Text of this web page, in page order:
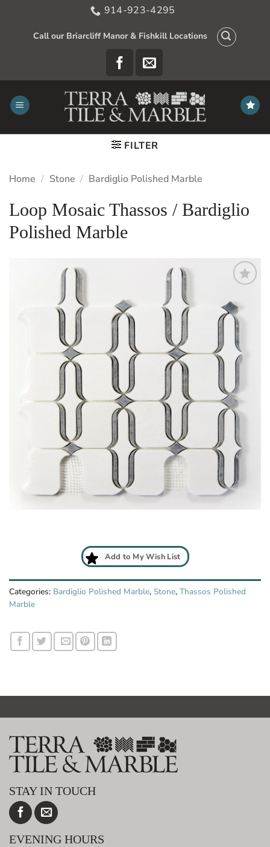
914-923-4295
Call our Briarcliff Manor & Fishkill Locations
FILTER
Home / Stone / Bardiglio Polished Marble
Loop Mosaic Thassos / Bardiglio
Polished Marble
to
My
Wish
List
Add to My Wish List
Categories: Bardiglio Polished Marble, Stone, Thassos Polished
Marble
STAY IN TOUCH
EVENING HOURS